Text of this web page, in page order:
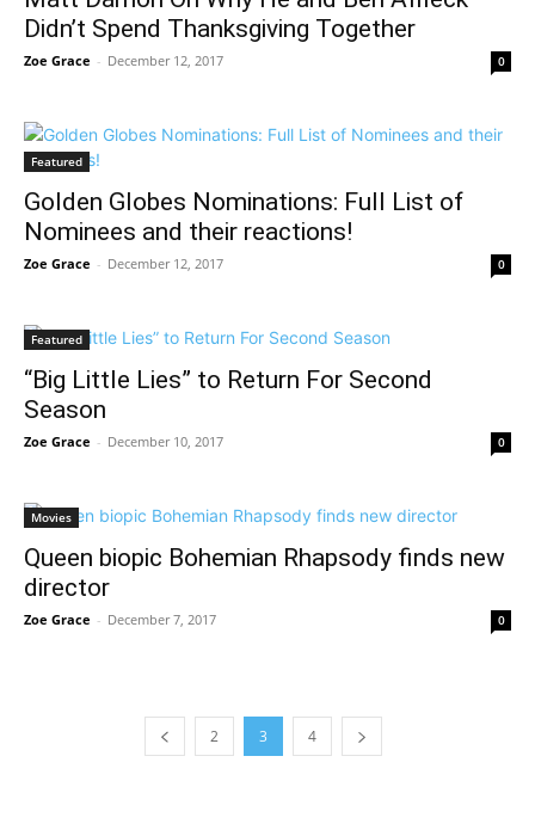
Didn’t Spend Thanksgiving Together
Zoe Grace - December 12, 2017 0
Featured
Golden Globes Nominations: Full List of
Nominees and their reactions!
Zoe Grace - December 12, 2017 0
Featured
“Big Little Lies” to Return For Second
Season
Zoe Grace - December 10, 2017 0
Movies
Queen biopic Bohemian Rhapsody finds new
director
Zoe Grace - December 7, 2017 0
2 3 4